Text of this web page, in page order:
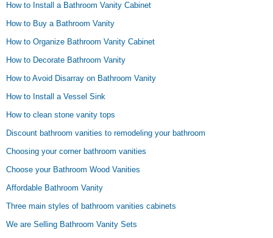
How to Install a Bathroom Vanity Cabinet
How to Buy a Bathroom Vanity
How to Organize Bathroom Vanity Cabinet
How to Decorate Bathroom Vanity
How to Avoid Disarray on Bathroom Vanity
How to Install a Vessel Sink
How to clean stone vanity tops
Discount bathroom vanities to remodeling your bathroom
Choosing your corner bathroom vanities
Choose your Bathroom Wood Vanities
Affordable Bathroom Vanity
Three main styles of bathroom vanities cabinets
We are Selling Bathroom Vanity Sets